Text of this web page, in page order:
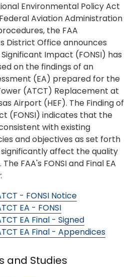
Environmental Policy Act
Aviation Administration
the FAA
District Office announces
Impact (FONSI) has
on the findings of an
(EA) prepared for the
(ATCT) Replacement at
Airport (HEF). The Finding of
(FONSI) indicates that the
with existing
and objectives as set forth
significantly affect the quality
FAA's FONSI and Final EA
- FONSI Notice
EA - FONSI
EA Final - Signed
EA Final - Appendices
and Studies